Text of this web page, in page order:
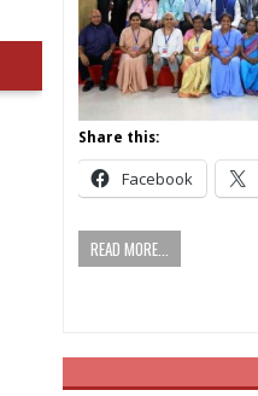
Share this:
Facebook
READ MORE...